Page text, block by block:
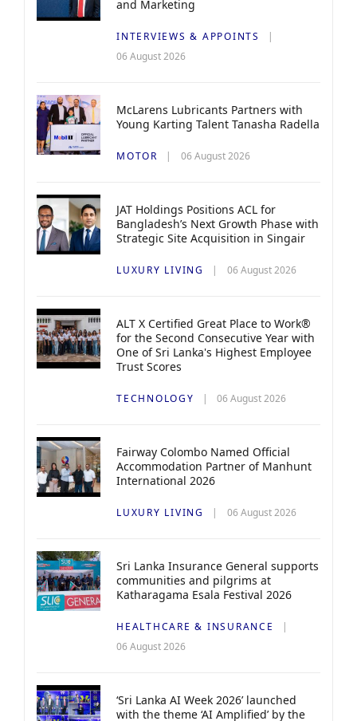
and Marketing
INTERVIEWS & APPOINTS
06 August 2026
McLarens Lubricants Partners with
Young Karting Talent Tanasha Radella
MOTOR 06 August 2026
JAT Holdings Positions ACL for
Bangladesh’s Next Growth Phase with
Strategic Site Acquisition in Singair
LUXURY LIVING 06 August 2026
ALT X Certified Great Place to Work®
for the Second Consecutive Year with
One of Sri Lanka's Highest Employee
Trust Scores
TECHNOLOGY 06 August 2026
Fairway Colombo Named Official
Accommodation Partner of Manhunt
International 2026
LUXURY LIVING 06 August 2026
Sri Lanka Insurance General supports
communities and pilgrims at
Katharagama Esala Festival 2026
HEALTHCARE & INSURANCE
06 August 2026
‘Sri Lanka AI Week 2026’ launched
with the theme ‘AI Amplified’ by the